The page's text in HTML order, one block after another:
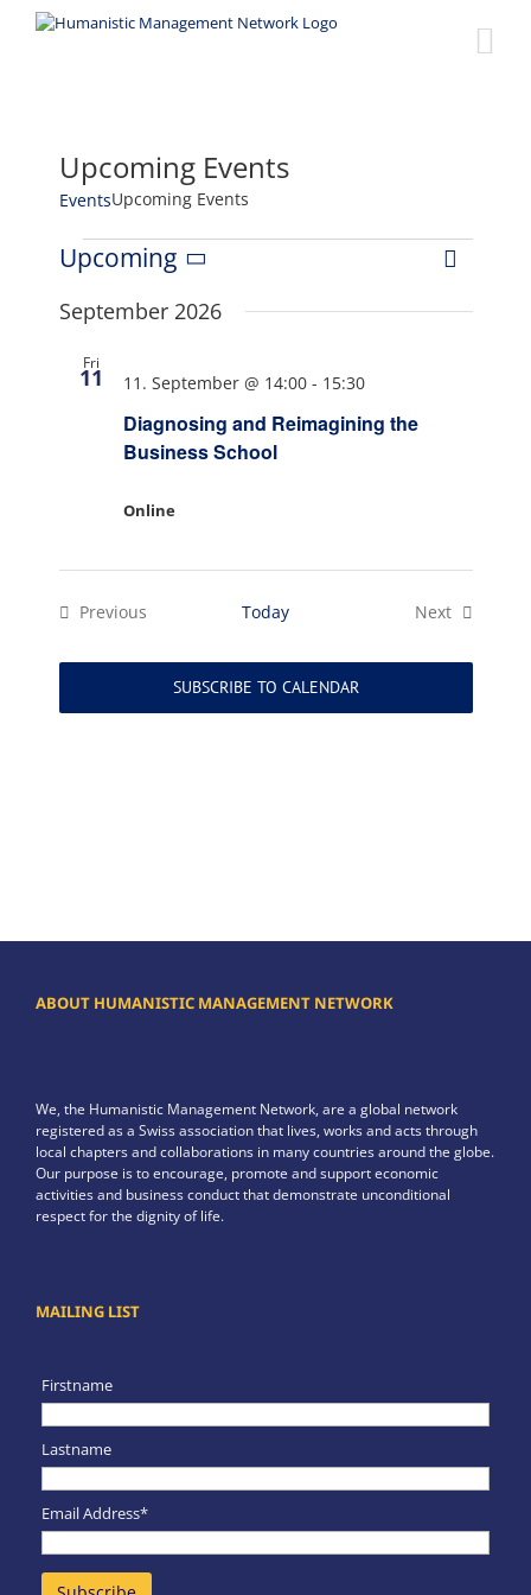
Upcoming Events
EventsUpcoming Events
Events
Views
Event
List
Upcoming
date.
September 2026
Fri
11
Diagnosing and Reimagining the
Business School
11. September @ 14:00- 15:30
Online
Previous
Today
Next
SUBSCRIBE TO CALENDAR
ABOUT HUMANISTIC MANAGEMENT NETWORK
We, the Humanistic Management Network, are a global network
registered as a Swiss association that lives, works and acts through
local chapters and collaborations in many countries around the globe.
Our purpose is to encourage, promote and support economic
activities and business conduct that demonstrate unconditional
respect for the dignity of life.
MAILING LIST
Firstname
Lastname
Email Address*